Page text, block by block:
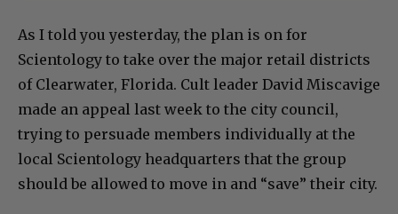
As I told you yesterday, the plan is on for
Scientology to take over the major retail districts
of Clearwater, Florida. Cult leader David Miscavige
made an appeal last week to the city council,
trying to persuade members individually at the
local Scientology headquarters that the group
should be allowed to move in and “save” their city.